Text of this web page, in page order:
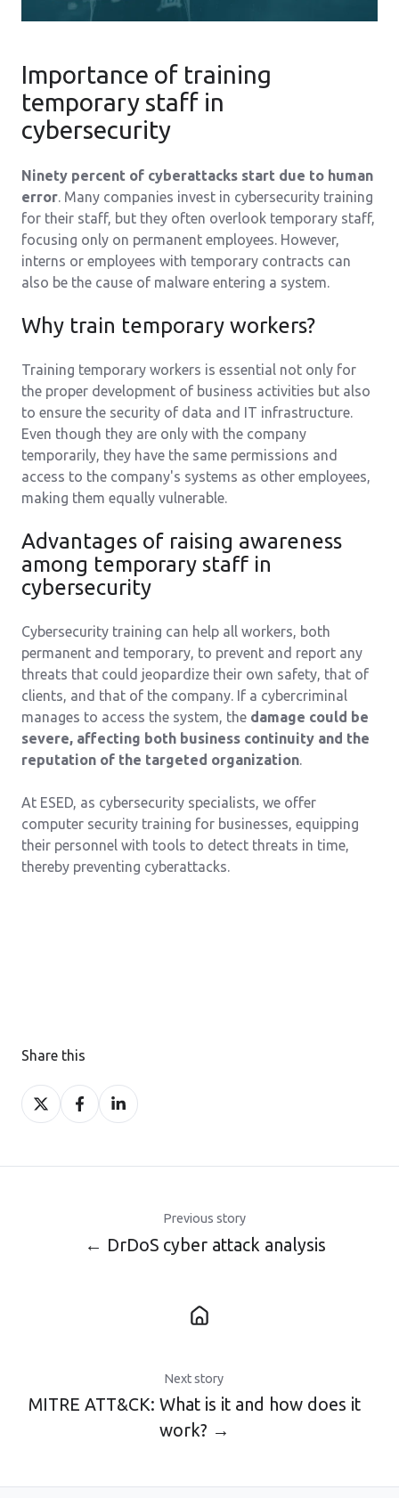
Importance of training
temporary staff in
cybersecurity
Ninety percent of cyberattacks start due to human
error. Many companies invest in cybersecurity training
for their staff, but they often overlook temporary staff,
focusing only on permanent employees. However,
interns or employees with temporary contracts can
also be the cause of malware entering a system.
Why train temporary workers?
Training temporary workers is essential not only for
the proper development of business activities but also
to ensure the security of data and IT infrastructure.
Even though they are only with the company
temporarily, they have the same permissions and
access to the company's systems as other employees,
making them equally vulnerable.
Advantages of raising awareness
among temporary staff in
cybersecurity
Cybersecurity training can help all workers, both
permanent and temporary, to prevent and report any
threats that could jeopardize their own safety, that of
clients, and that of the company. If a cybercriminal
manages to access the system, the damage could be
severe, affecting both business continuity and the
reputation of the targeted organization.
At ESED, as cybersecurity specialists, we offer
computer security training for businesses, equipping
their personnel with tools to detect threats in time,
thereby preventing cyberattacks.
Share this
Share
on
Share
on
Share
on
Previous story
← DrDoS cyber attack analysis
Next story
MITRE ATT&CK: What is it and how does it
work? →